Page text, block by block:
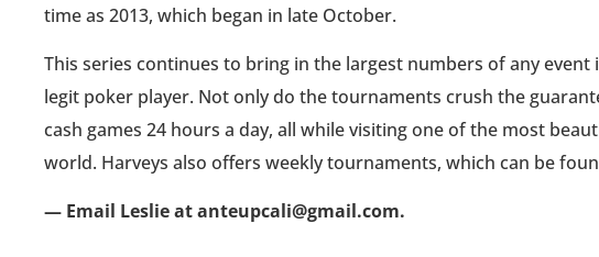
time as 2013, which began in late October.
This series continues to bring in the largest numbers of any
legit poker player. Not only do the tournaments crush the
cash games 24 hours a day, all while visiting one of the most
world. Harveys also offers weekly tournaments, which can be
— Email Leslie at anteupcali@gmail.com.